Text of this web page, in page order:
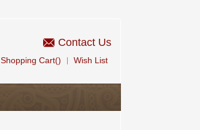
Contact Us
Shopping Cart() Wish List